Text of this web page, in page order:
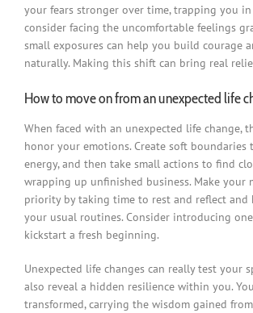
your fears stronger over time, trapping you in
consider facing the uncomfortable feelings
small exposures can help you build courage
naturally. Making this shift can bring real
How to move on from an unexpected life
When faced with an unexpected life change,
honor your emotions. Create soft
energy, and then take small actions to find
wrapping up unfinished business. Make your
priority by taking time to rest and reflect and
your usual routines. Consider introducing
kickstart a fresh beginning.
Unexpected life changes can really test your
also reveal a hidden resilience within you.
transformed, carrying the wisdom gained